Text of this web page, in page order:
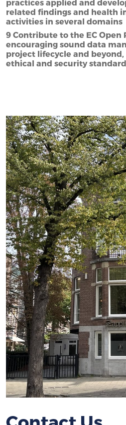
practices applied and
related findings and health
activities in several domains
9 Contribute to the EC Open
encouraging sound data
project lifecycle and
ethical and security